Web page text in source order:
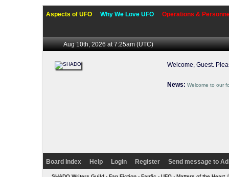
Aspects of UFO Why We Love UFO Operations &
Aug 10th, 2026 at 7:25am(UTC)
Welcome, Guest.
News: Welcome to our
Board Index Help Login Register Send message to